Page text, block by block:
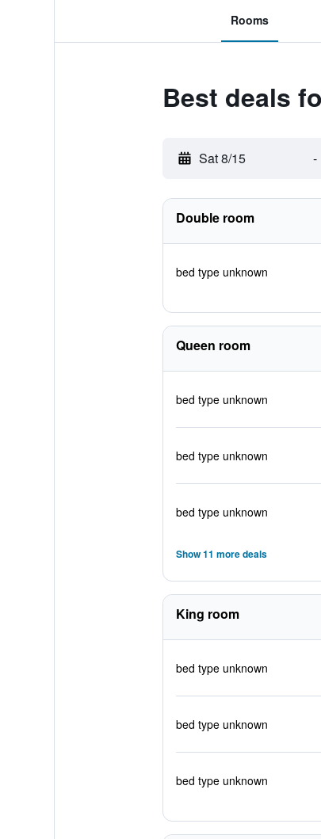
Rooms
Best deals
Sat 8/15 -
Double room
bed type unknown
Queen room
bed type unknown
bed type unknown
bed type unknown
Show 11 more deals
King room
bed type unknown
bed type unknown
bed type unknown